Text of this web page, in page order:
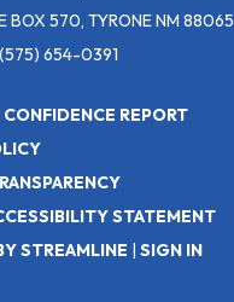
BOX 570, TYRONE NM 88065
(575) 654-0391
REPORT
STATEMENT
STREAMLINE | SIGN IN